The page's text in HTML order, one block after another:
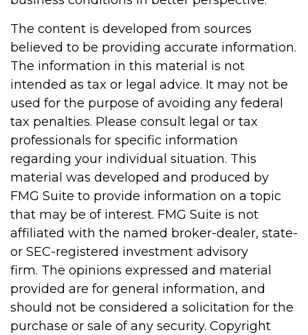
The content is developed from sources
believed to be providing accurate information.
The information in this material is not
intended as tax or legal advice. It may not be
used for the purpose of avoiding any federal
tax penalties. Please consult legal or tax
professionals for specific information
regarding your individual situation. This
material was developed and produced by
FMG Suite to provide information on a topic
that may be of interest. FMG Suite is not
affiliated with the named broker-dealer, state-
or SEC-registered investment advisory
firm. The opinions expressed and material
provided are for general information, and
should not be considered a solicitation for the
purchase or sale of any security. Copyright